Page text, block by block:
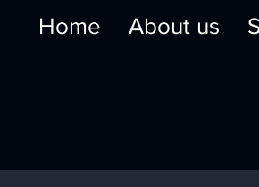
Home About us